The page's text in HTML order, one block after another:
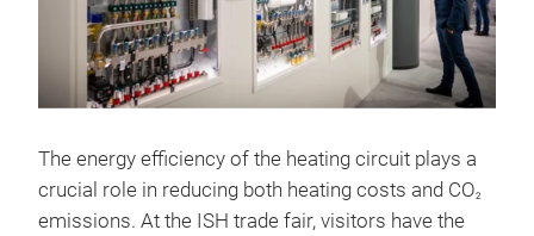
The energy efficiency of the heating circuit plays a
crucial role in reducing both heating costs and CO2
emissions. At the ISH trade fair, visitors have the